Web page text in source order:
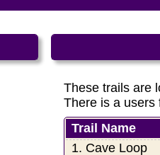
These trails are
There is a users
Trail Name
1. Cave Loop